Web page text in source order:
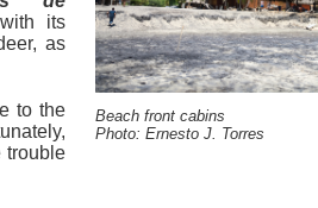
Beach front cabins
Photo: Ernesto J. Torres
its
as
to the
trouble